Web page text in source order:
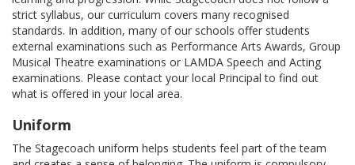
strict syllabus, our curriculum covers many recognised
standards. In addition, many of our schools offer students
external examinations such as Performance Arts Awards, Group
Musical Theatre examinations or LAMDA Speech and Acting
examinations. Please contact your local Principal to find out
what is offered in your local area.
Uniform
The Stagecoach uniform helps students feel part of the team